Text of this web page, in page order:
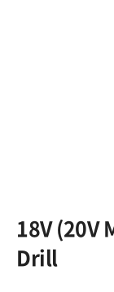
18V (20V
Drill